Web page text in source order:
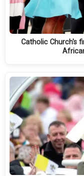
Catholic Church's